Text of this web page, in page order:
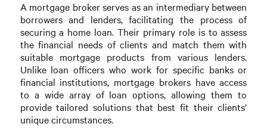
A mortgage broker serves as an intermediary between
borrowers and lenders, facilitating the process of
securing a home loan. Their primary role is to assess
the financial needs of clients and match them with
suitable mortgage products from various lenders.
Unlike loan officers who work for specific banks or
financial institutions, mortgage brokers have access
to a wide array of loan options, allowing them to
provide tailored solutions that best fit their clients’
unique circumstances.